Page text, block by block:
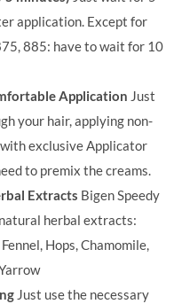
application. Except for
885: have to wait for 10
Application Just
your hair, applying non-
exclusive Applicator
to premix the creams.
Extracts Bigen Speedy
herbal extracts:
Hops, Chamomile,
Just use the necessary